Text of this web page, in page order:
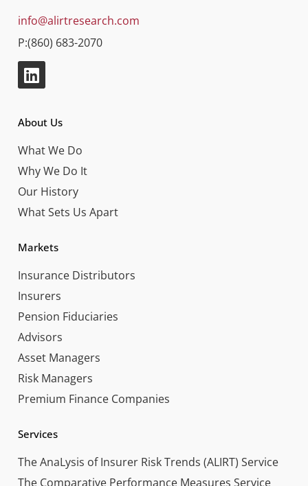
info@alirtresearch.com
P:(860) 683-2070
About Us
What We Do
Why We Do It
Our History
What Sets Us Apart
Markets
Insurance Distributors
Insurers
Pension Fiduciaries
Advisors
Asset Managers
Risk Managers
Premium Finance Companies
Services
The AnaLysis of Insurer Risk Trends (ALIRT) Service
The Comparative Performance Measures Service